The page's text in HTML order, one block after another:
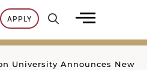
APPLY
University Announces New